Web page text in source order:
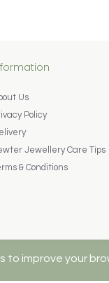
Us
Policy
Jewellery Care Tips
& Conditions
to improve your